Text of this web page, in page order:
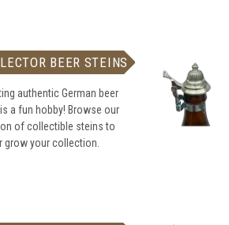
BEER STEINS
authentic German beer
a fun hobby! Browse our
of collectible steins to
grow your collection.